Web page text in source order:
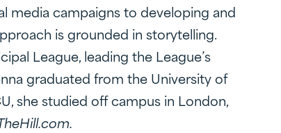
media campaigns to developing and
is grounded in storytelling.
League, leading the League’s
graduated from the University of
she studied off campus in London,